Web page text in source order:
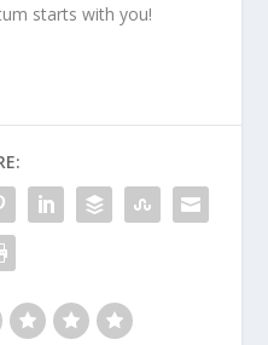
starts with you!